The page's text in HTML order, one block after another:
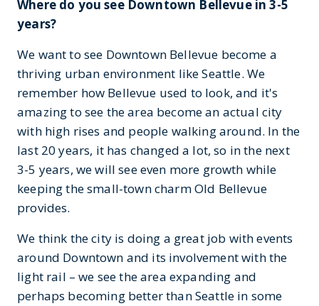
Where do you see Downtown Bellevue in 3-5
years?
We want to see Downtown Bellevue become a
thriving urban environment like Seattle. We
remember how Bellevue used to look, and it's
amazing to see the area become an actual city
with high rises and people walking around. In the
last 20 years, it has changed a lot, so in the next
3-5 years, we will see even more growth while
keeping the small-town charm Old Bellevue
provides.
We think the city is doing a great job with events
around Downtown and its involvement with the
light rail – we see the area expanding and
perhaps becoming better than Seattle in some